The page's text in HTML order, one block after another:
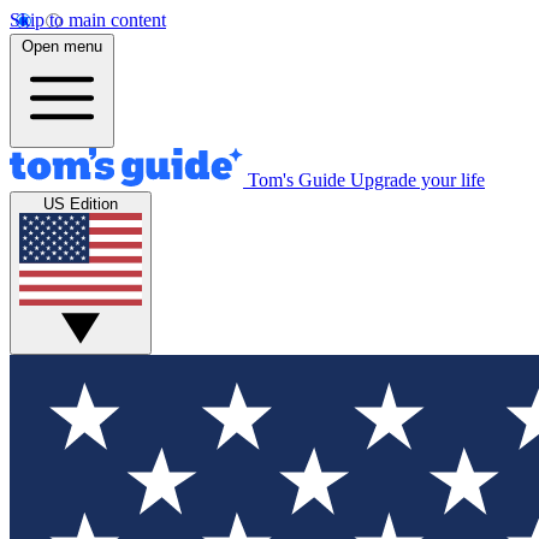
Skip to main content
Open menu
Tom's Guide Upgrade your life
US Edition